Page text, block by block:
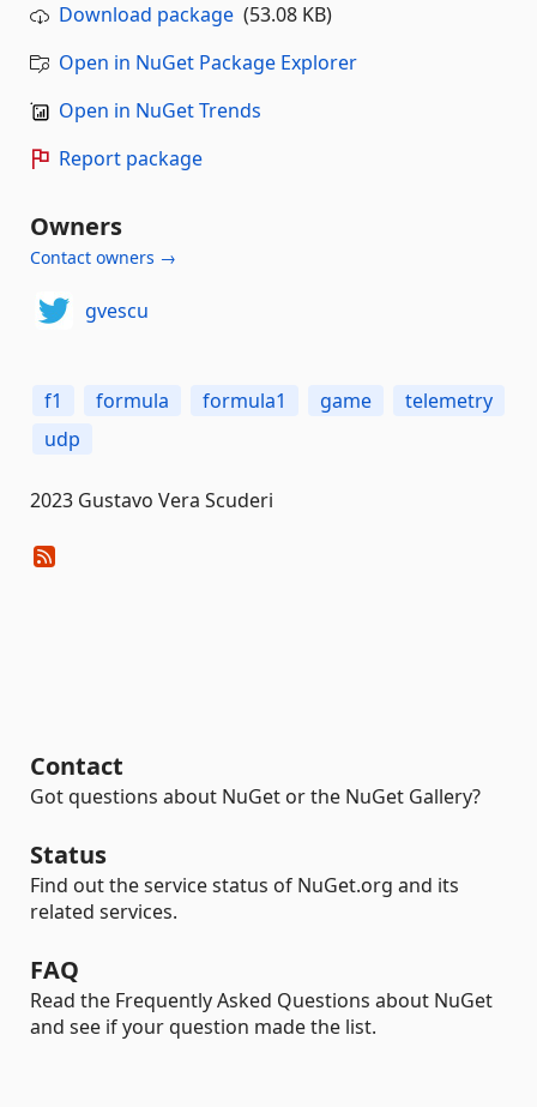
Download package (53.08 KB)
Open in NuGet Package Explorer
Open in NuGet Trends
Report package
Owners
Contact owners →
gvescu
f1 formula formula1 game
telemetry
udp
2023 Gustavo Vera Scuderi
Contact
Got questions about NuGet or the NuGet Gallery?
Status
Find out the service status of NuGet.org and its
related services.
FAQ
Read the Frequently Asked Questions about NuGet
and see if your question made the list.